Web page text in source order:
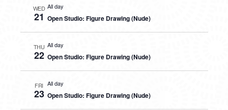
WED
21
All day
Open Studio: Figure Drawing (Nude)
THU
22
All day
Open Studio: Figure Drawing (Nude)
FRI
23
All day
Open Studio: Figure Drawing (Nude)